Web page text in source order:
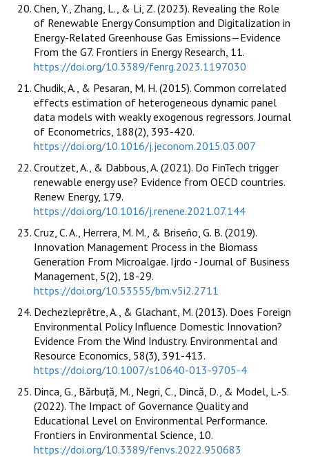
Chen, Y., Zhang, L., & Li, Z. (2023). Revealing the Role
of Renewable Energy Consumption and Digitalization in
Energy-Related Greenhouse Gas Emissions—Evidence
From the G7. Frontiers in Energy Research, 11.
https://doi.org/10.3389/fenrg.2023.1197030
Chudik, A., & Pesaran, M. H. (2015). Common correlated
effects estimation of heterogeneous dynamic panel
data models with weakly exogenous regressors. Journal
of Econometrics, 188(2), 393-420.
https://doi.org/10.1016/j.jeconom.2015.03.007
Croutzet, A., & Dabbous, A. (2021). Do FinTech trigger
renewable energy use? Evidence from OECD countries.
Renew Energy, 179.
https://doi.org/10.1016/j.renene.2021.07.144
Cruz, C. A., Herrera, M. M., & Briseño, G. B. (2019).
Innovation Management Process in the Biomass
Generation From Microalgae. Ijrdo - Journal of Business
Management, 5(2), 18-29.
https://doi.org/10.53555/bm.v5i2.2711
Dechezleprêtre, A., & Glachant, M. (2013). Does Foreign
Environmental Policy Influence Domestic Innovation?
Evidence From the Wind Industry. Environmental and
Resource Economics, 58(3), 391-413.
https://doi.org/10.1007/s10640-013-9705-4
Dinca, G., Bărbuță, M., Negri, C., Dincă, D., & Model, L.-S.
(2022). The Impact of Governance Quality and
Educational Level on Environmental Performance.
Frontiers in Environmental Science, 10.
https://doi.org/10.3389/fenvs.2022.950683